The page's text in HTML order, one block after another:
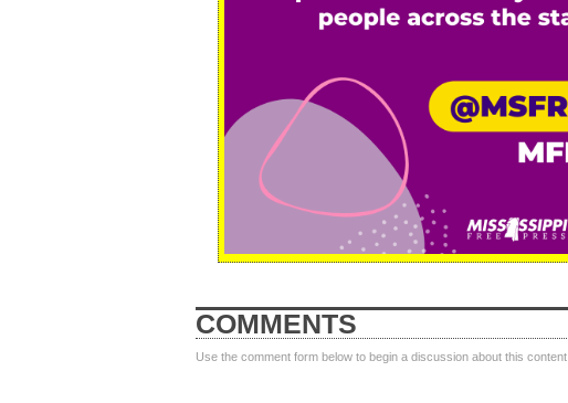
COMMENTS
Use the comment form below to begin a discussion about this content.